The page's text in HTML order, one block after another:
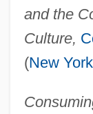
and the
Culture,
(New York